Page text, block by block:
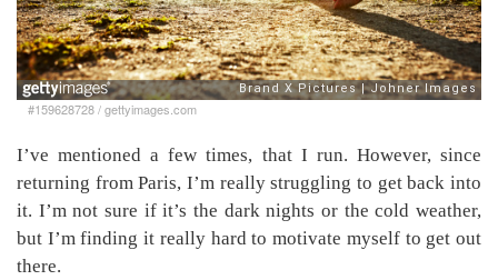
#159628728/gettyimages.com
I’ve mentioned a few times, that I run. However, since
returning from Paris, I’m really struggling to get back into
it. I’m not sure if it’s the dark nights or the cold weather,
but I’m finding it really hard to motivate myself to get out
there.